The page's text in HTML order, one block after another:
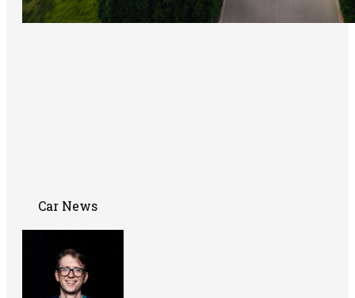
Car News